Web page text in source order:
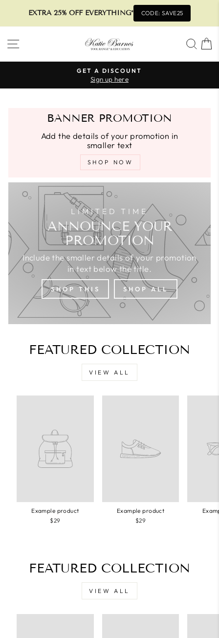
EXTRA 25% OFF EVERYTHING* CODE: SAVE25
SITE NAVIGATION
Pause
GET A DISCOUNT
Sign up here
BANNER PROMOTION
Add the details of your promotion in
smaller text
SHOP NOW
LIMITED TIME
ANNOUNCE YOUR
PROMOTION
Include the smaller details of your promotion
in text below the title.
SHOP THIS SHOP ALL
FEATURED COLLECTION
VIEW ALL
Example product
$29
Example product
$29
FEATURED COLLECTION
VIEW ALL